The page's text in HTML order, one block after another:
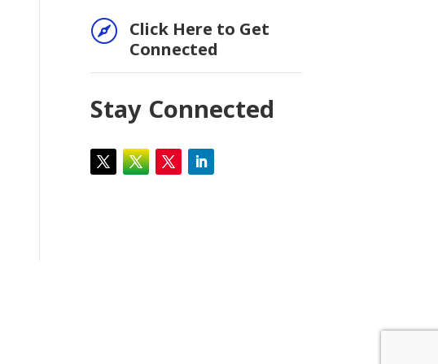

Click Here to Get
Connected
Stay Connected